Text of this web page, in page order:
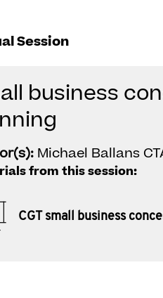
Session
business
Michael Ballans
from this session:
CGT small business